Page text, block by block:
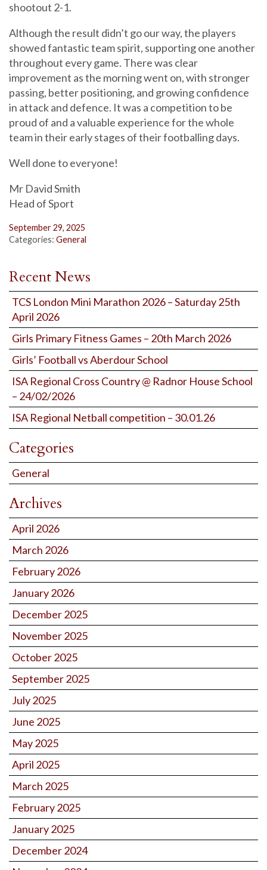
shootout 2-1.
Although the result didn’t go our way, the players
showed fantastic team spirit, supporting one another
throughout every game. There was clear
improvement as the morning went on, with stronger
passing, better positioning, and growing confidence
in attack and defence. It was a competition to be
proud of and a valuable experience for the whole
team in their early stages of their footballing days.
Well done to everyone!
Mr David Smith
Head of Sport
September 29, 2025
Categories: General
Recent News
TCS London Mini Marathon 2026 – Saturday 25th
April 2026
Girls Primary Fitness Games – 20th March 2026
Girls’ Football vs Aberdour School
ISA Regional Cross Country @ Radnor House School
– 24/02/2026
ISA Regional Netball competition – 30.01.26
Categories
General
Archives
April 2026
March 2026
February 2026
January 2026
December 2025
November 2025
October 2025
September 2025
July 2025
June 2025
May 2025
April 2025
March 2025
February 2025
January 2025
December 2024